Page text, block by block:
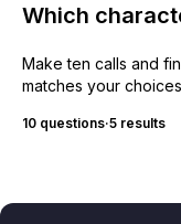
Which
Make ten calls and
matches your
10 questions·5 results